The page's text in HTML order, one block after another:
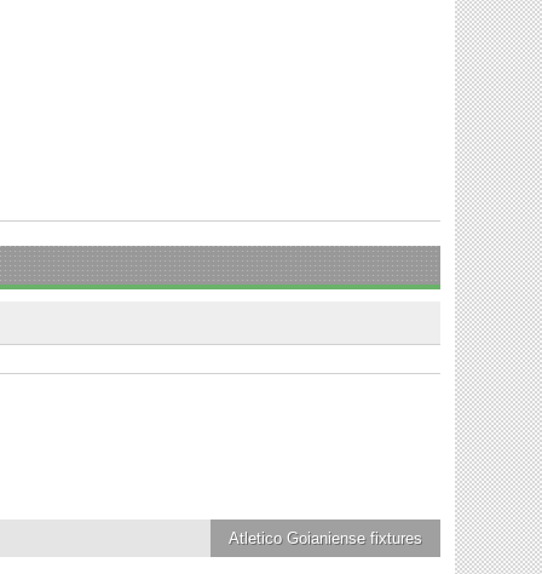
Atletico Goianiensefixtures